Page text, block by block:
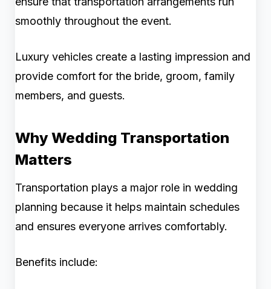
smoothly throughout the event.
Luxury vehicles create a lasting impression and
provide comfort for the bride, groom, family
members, and guests.
Why Wedding Transportation
Matters
Transportation plays a major role in wedding
planning because it helps maintain schedules
and ensures everyone arrives comfortably.
Benefits include: